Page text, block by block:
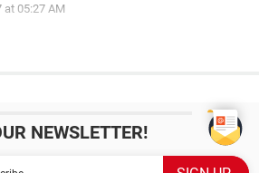
at 05:27 AM
NEWSLETTER!